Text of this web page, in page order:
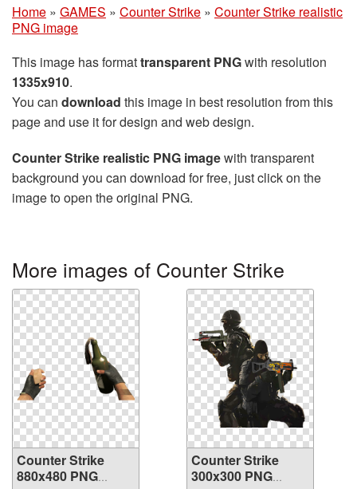
Home » GAMES » Counter Strike » Counter Strike realistic
PNG image
This image has formattransparent PNGwith resolution
1335x910.
You can download this image in best resolution from this
page and use it for design and web design.
Counter Strike realistic PNG imagewith transparent
background you can download for free, just click on the
image to open the original PNG.
More images of Counter Strike
Counter Strike
880x480 PNG
Counter Strike
300x300 PNG